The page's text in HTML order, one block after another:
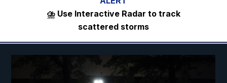
⛈️ Use Interactive Radar to track
scattered storms